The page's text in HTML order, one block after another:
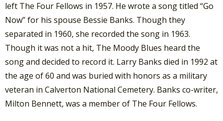
left The Four Fellows in 1957. He wrote a song titled “Go
Now” for his spouse Bessie Banks. Though they
separated in 1960, she recorded the song in 1963.
Though it was not a hit, The Moody Blues heard the
song and decided to record it. Larry Banks died in 1992 at
the age of 60 and was buried with honors as a military
veteran in Calverton National Cemetery. Banks co-writer,
Milton Bennett, was a member of The Four Fellows.